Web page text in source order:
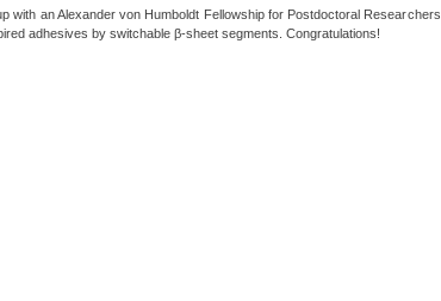
with an Alexander von Humboldt Fellowship for Postdoctoral Researchers
adhesives by switchable β-sheet segments. Congratulations!